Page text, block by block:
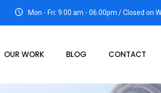
Mon - Fri: 9:00 am - 06.00pm / Closed on
OUR WORK BLOG CONTACT